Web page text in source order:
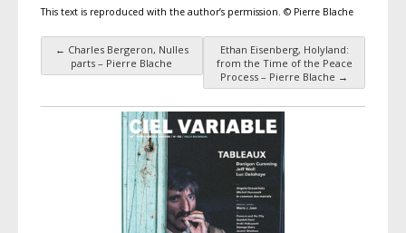
This text is reproduced with the author’s permission. © Pierre Blache
Post navigation
← Charles Bergeron, Nulles
parts – Pierre Blache
Ethan Eisenberg, Holyland:
from the Time of the Peace
Process – Pierre Blache →